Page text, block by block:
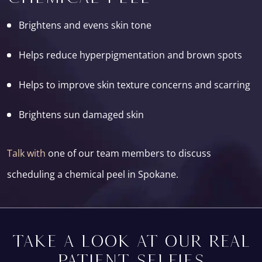
Brightens and evens skin tone
Helps reduce hyperpigmentation and brown spots
Helps to improve skin texture concerns and scarring
Brightens sun damaged skin
Talk with one of our team members to discuss
scheduling a chemical peel in Spokane.
TAKE A LOOK AT OUR REAL